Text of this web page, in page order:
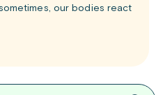
our bodies react